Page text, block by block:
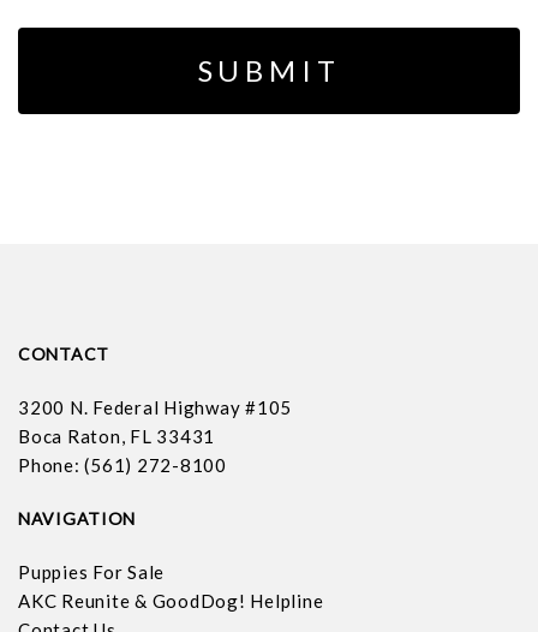
CONTACT
3200 N. Federal Highway #105
Boca Raton, FL 33431
Phone: (561) 272-8100
NAVIGATION
Puppies For Sale
AKC Reunite & GoodDog! Helpline